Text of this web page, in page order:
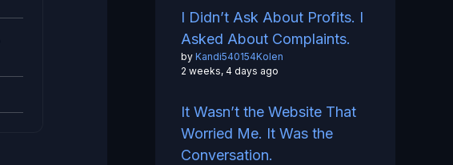
I Didn’t Ask About Profits. I
Asked About Complaints.
by Kandi540154Kolen
2 weeks, 4 days ago
It Wasn’t the Website That
Worried Me. It Was the
Conversation.